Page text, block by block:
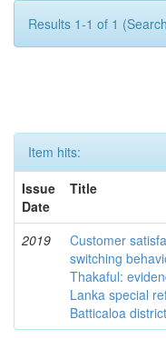
Results 1-1 of 1
Item hits:
Issue
Date
Title
2019
Customer
switching
Thakaful:
Lanka special
Batticaloa district